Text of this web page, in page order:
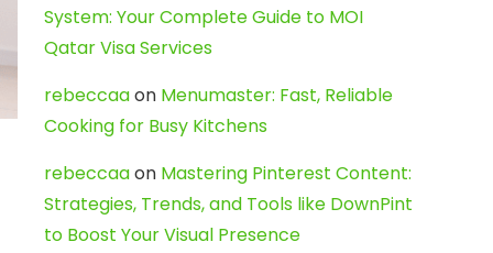
System: Your Complete Guide to MOI
Qatar Visa Services
rebeccaaon Menumaster: Fast, Reliable
Cooking for Busy Kitchens
rebeccaaon Mastering Pinterest Content:
Strategies, Trends, and Tools like DownPint
to Boost Your Visual Presence